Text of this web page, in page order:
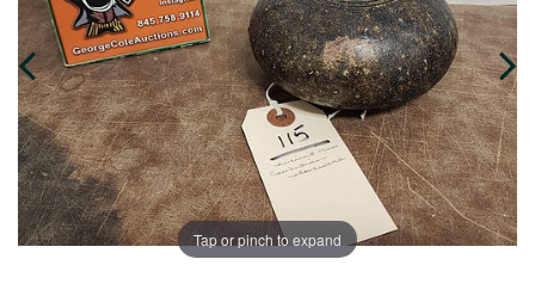
Tap or pinch to expand